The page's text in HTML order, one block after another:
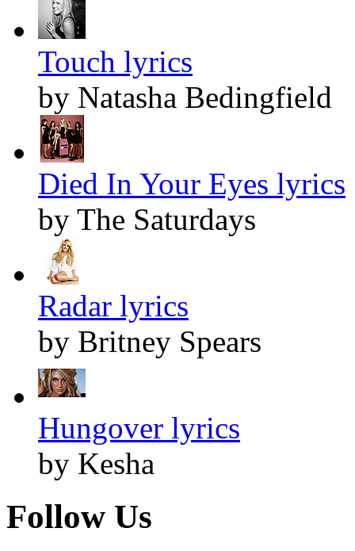
Touch lyrics
by Natasha Bedingfield
Died In Your Eyes lyrics
by The Saturdays
Radar lyrics
by Britney Spears
Hungover lyrics
by Kesha
Follow Us